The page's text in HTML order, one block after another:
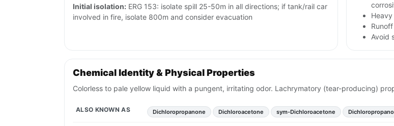
Initial isolation: ERG 153: isolate spill 25-50m in all directions; if tank/rail car
involved in fire, isolate 800m and consider evacuation
Avoid
Chemical Identity & Physical Properties
Colorless to pale yellow liquid with a pungent, irritating odor. Lachrymatory (tear-producing)
ALSO KNOWN AS Dichloropropanone Dichloroacetone sym-Dichloroacetone